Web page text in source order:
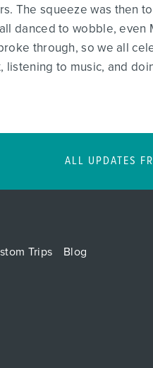
The squeeze was then
danced to wobble,
through, so we all
to music, and
ALL UPDATES
Trips Blog